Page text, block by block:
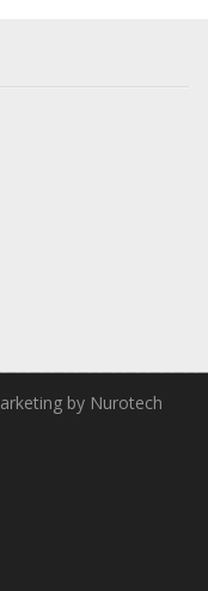
by Nurotech